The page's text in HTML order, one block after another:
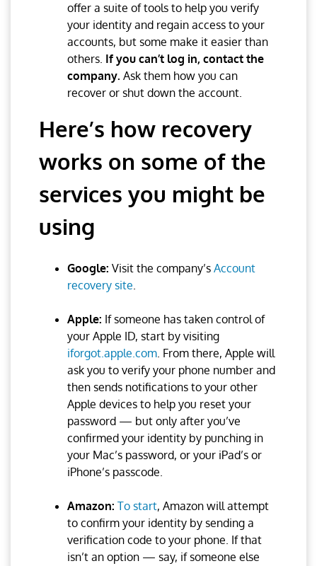
offer a suite of tools to help you verify
your identity and regain access to your
accounts, but some make it easier than
others. If you can’t log in, contact the
company. Ask them how you can
recover or shut down the account.
Here’s how recovery
works on some of the
services you might be
using
Google: Visit the company’s Account
recovery site.
Apple: If someone has taken control of
your Apple ID, start by visiting
iforgot.apple.com. From there, Apple will
ask you to verify your phone number and
then sends notifications to your other
Apple devices to help you reset your
password — but only after you’ve
confirmed your identity by punching in
your Mac’s password, or your iPad’s or
iPhone’s passcode.
Amazon: To start, Amazon will attempt
to confirm your identity by sending a
verification code to your phone. If that
isn’t an option — say, if someone else